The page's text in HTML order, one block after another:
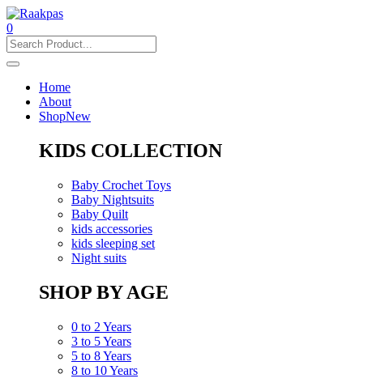
0
Home
About
ShopNew
KIDS COLLECTION
Baby Crochet Toys
Baby Nightsuits
Baby Quilt
kids accessories
kids sleeping set
Night suits
SHOP BY AGE
0 to 2 Years
3 to 5 Years
5 to 8 Years
8 to 10 Years